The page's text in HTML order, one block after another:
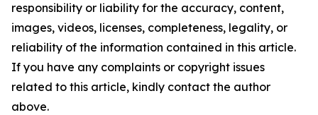
responsibility or liability for the accuracy, content,
images, videos, licenses, completeness, legality, or
reliability of the information contained in this article.
If you have any complaints or copyright issues
related to this article, kindly contact the author
above.